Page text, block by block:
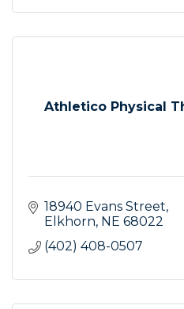
Athletico Physical
18940 Evans Street
Elkhorn NE 68022
(402) 408-0507